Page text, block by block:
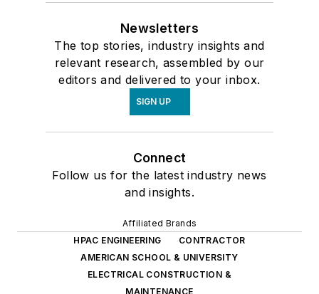
Newsletters
The top stories, industry insights and
relevant research, assembled by our
editors and delivered to your inbox.
SIGN UP
Connect
Follow us for the latest industry news
and insights.
Affiliated Brands
HPAC ENGINEERING
CONTRACTOR
AMERICAN SCHOOL & UNIVERSITY
ELECTRICAL CONSTRUCTION &
MAINTENANCE